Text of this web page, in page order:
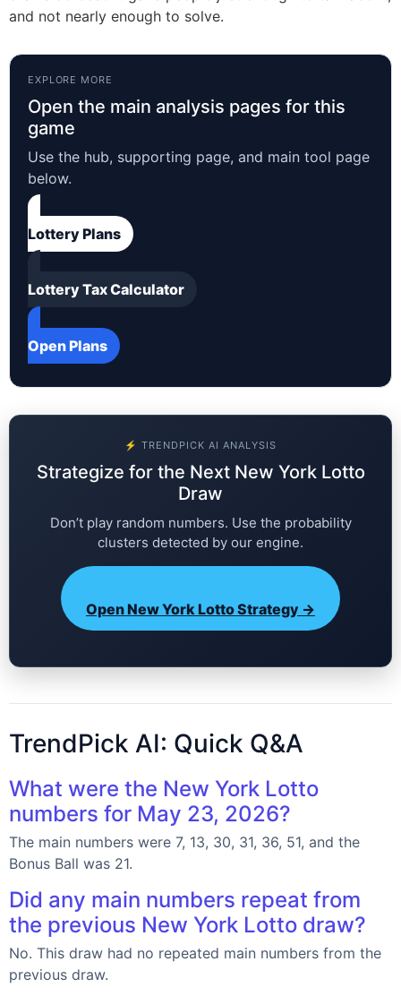
and not nearly enough to solve.
EXPLORE MORE
Open the main analysis pages for this
game
Use the hub, supporting page, and main tool page
below.
Lottery Plans
Lottery Tax Calculator
Open Plans
⚡ TRENDPICK AI ANALYSIS
Strategize for the Next New York Lotto
Draw
Don’t play random numbers. Use the probability
clusters detected by our engine.
Open New York Lotto Strategy →
TrendPick AI: Quick Q&A
What were the New York Lotto
numbers for May 23, 2026?
The main numbers were 7, 13, 30, 31, 36, 51, and the
Bonus Ball was 21.
Did any main numbers repeat from
the previous New York Lotto draw?
No. This draw had no repeated main numbers from the
previous draw.